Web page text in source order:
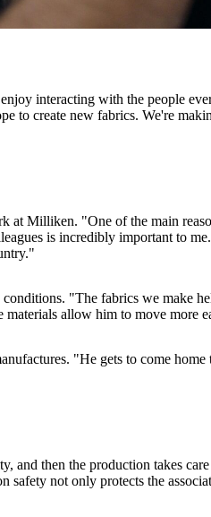
interacting with the people
to create new fabrics. We're
Milliken. "One of the main
is incredibly important to
"The fabrics we make
allow him to move
"He gets to come
then the production takes
not only protects the